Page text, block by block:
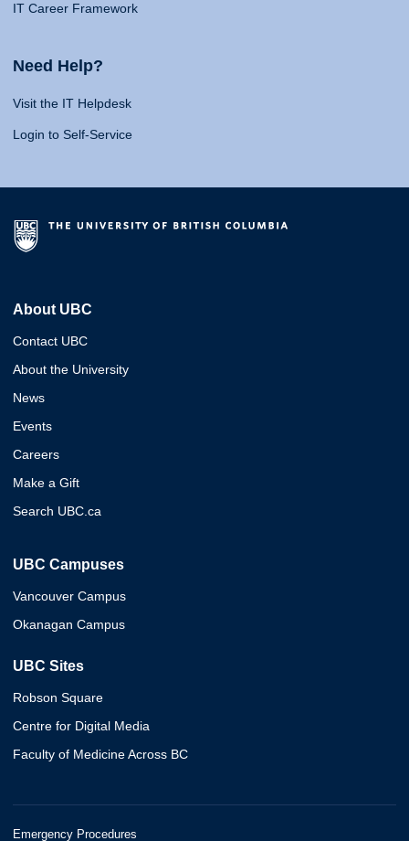
IT Career Framework
Need Help?
Visit the IT Helpdesk
Login to Self-Service
About UBC
Contact UBC
About the University
News
Events
Careers
Make a Gift
Search UBC.ca
UBC Campuses
Vancouver Campus
Okanagan Campus
UBC Sites
Robson Square
Centre for Digital Media
Faculty of Medicine Across BC
Emergency Procedures